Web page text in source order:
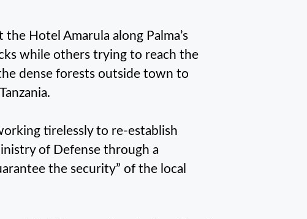
Hotel Amarula along Palma’s
while others trying to reach the
dense forests outside town to
tirelessly to re-establish
of Defense through a
the security” of the local